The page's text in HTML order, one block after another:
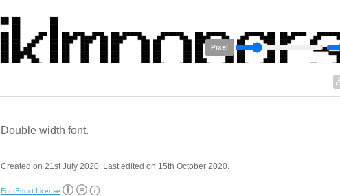
Pixel
Double width font.
Created on 21st July 2020. Last edited on 15th October 2020.
FontStruct License